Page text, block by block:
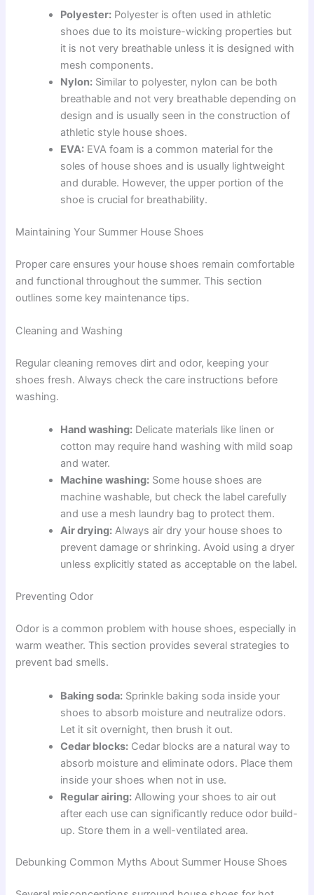
Polyester: Polyester is often used in athletic
shoes due to its moisture-wicking properties but
it is not very breathable unless it is designed with
mesh components.
Nylon: Similar to polyester, nylon can be both
breathable and not very breathable depending on
design and is usually seen in the construction of
athletic style house shoes.
EVA: EVA foam is a common material for the
soles of house shoes and is usually lightweight
and durable. However, the upper portion of the
shoe is crucial for breathability.
Maintaining Your Summer House Shoes
Proper care ensures your house shoes remain comfortable
and functional throughout the summer. This section
outlines some key maintenance tips.
Cleaning and Washing
Regular cleaning removes dirt and odor, keeping your
shoes fresh. Always check the care instructions before
washing.
Hand washing: Delicate materials like linen or
cotton may require hand washing with mild soap
and water.
Machine washing: Some house shoes are
machine washable, but check the label carefully
and use a mesh laundry bag to protect them.
Air drying: Always air dry your house shoes to
prevent damage or shrinking. Avoid using a dryer
unless explicitly stated as acceptable on the label.
Preventing Odor
Odor is a common problem with house shoes, especially in
warm weather. This section provides several strategies to
prevent bad smells.
Baking soda: Sprinkle baking soda inside your
shoes to absorb moisture and neutralize odors.
Let it sit overnight, then brush it out.
Cedar blocks: Cedar blocks are a natural way to
absorb moisture and eliminate odors. Place them
inside your shoes when not in use.
Regular airing: Allowing your shoes to air out
after each use can significantly reduce odor build-
up. Store them in a well-ventilated area.
Debunking Common Myths About Summer House Shoes